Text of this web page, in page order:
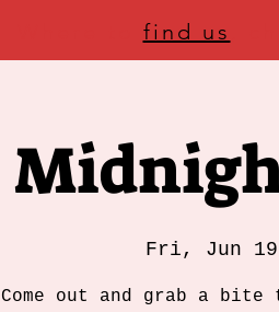
find us ,
Fri, Jun 19
Come out and grab a